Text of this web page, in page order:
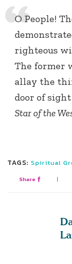
O People!
righteous
The former
allay the
door of
Star of the
TAGS: Spiritual
Share |